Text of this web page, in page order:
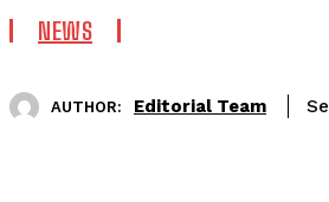
NEWS
AUTHOR: Editorial Team